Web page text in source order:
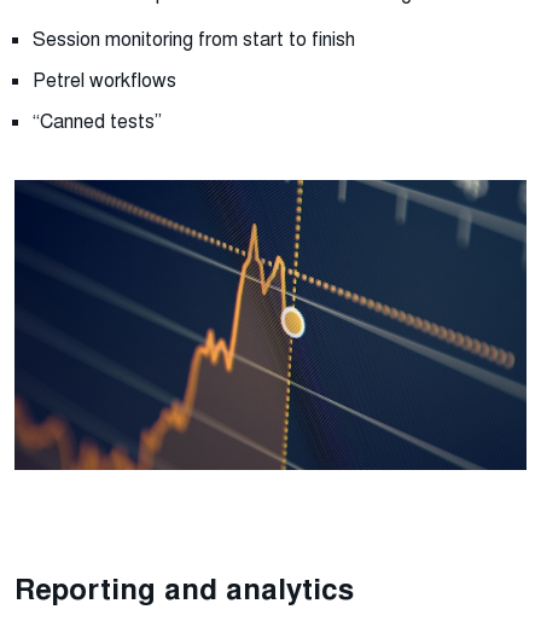
Session monitoring from start to finish
Petrel workflows
“Canned tests”
Reporting and analytics